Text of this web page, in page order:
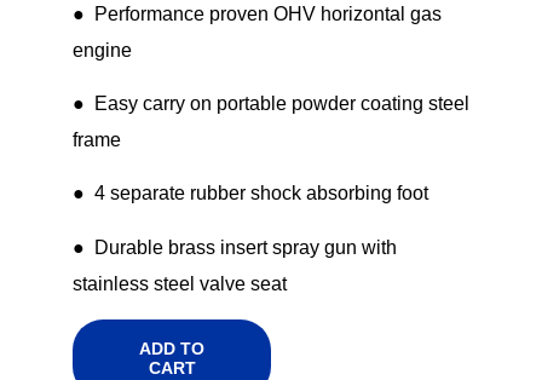
● Performance proven OHV horizontal gas
engine
● Easy carry on portable powder coating steel
frame
● 4 separate rubber shock absorbing foot
● Durable brass insert spray gun with
stainless steel valve seat
ADD TO
CART